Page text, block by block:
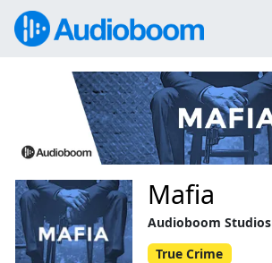
Mafia
Audioboom Studios
True Crime